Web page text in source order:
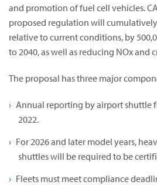
and promotion of fuel cell vehicles.
proposed regulation will cumulatively
relative to current conditions, by
to 2040, as well as reducing NOx and
The proposal has three major
Annual reporting by airport shuttle
2022.
For 2026 and later model years,
shuttles will be required to be
Fleets must meet compliance